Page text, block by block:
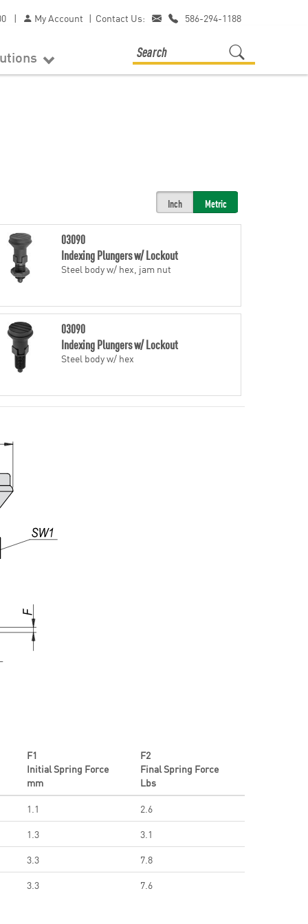
| My Account | Contact Us: 586-294-1188
Inch Metric
03090
Indexing Plungers w/ Lockout
Steel body w/ hex, jam nut
03090
Indexing Plungers w/ Lockout
Steel body w/ hex
F1
Initial Spring Force
mm
F2
Final Spring Force
Lbs
1.1
2.6
1.3
3.1
3.3
7.8
3.3
7.6